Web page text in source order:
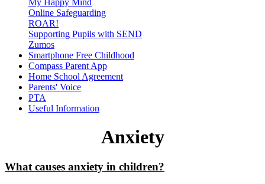
Online Safeguarding
ROAR!
Supporting Pupils with SEND
Zumos
Smartphone Free Childhood
Compass Parent App
Home School Agreement
Parents' Voice
PTA
Useful Information
Anxiety
What causes anxiety in children?